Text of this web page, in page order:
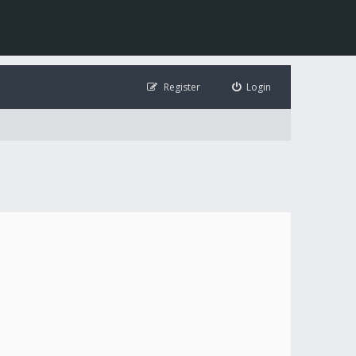
Login
Register